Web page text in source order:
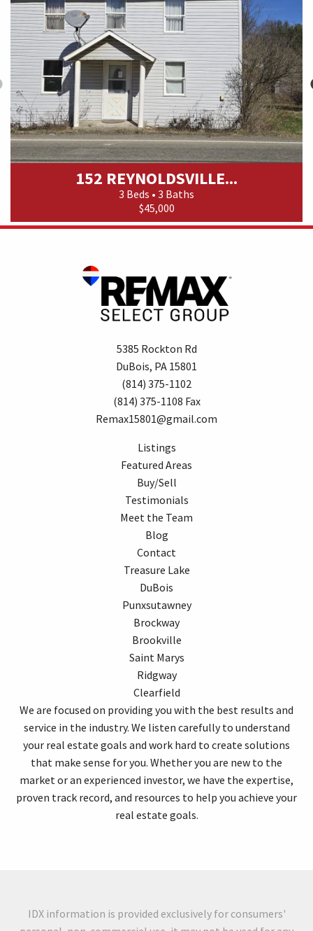
152 REYNOLDSVILLE...
3 Beds • 3 Baths
$45,000
5385 Rockton Rd
DuBois, PA 15801
(814) 375-1102
(814) 375-1108 Fax
Remax15801@gmail.com
Listings
Featured Areas
Buy/Sell
Testimonials
Meet the Team
Blog
Contact
Treasure Lake
DuBois
Punxsutawney
Brockway
Brookville
Saint Marys
Ridgway
Clearfield
We are focused on providing you with the best results and
service in the industry. We listen carefully to understand
your real estate goals and work hard to create solutions
that make sense for you. Whether you are new to the
market or an experienced investor, we have the expertise,
proven track record, and resources to help you achieve your
real estate goals.
IDX information is provided exclusively for consumers'